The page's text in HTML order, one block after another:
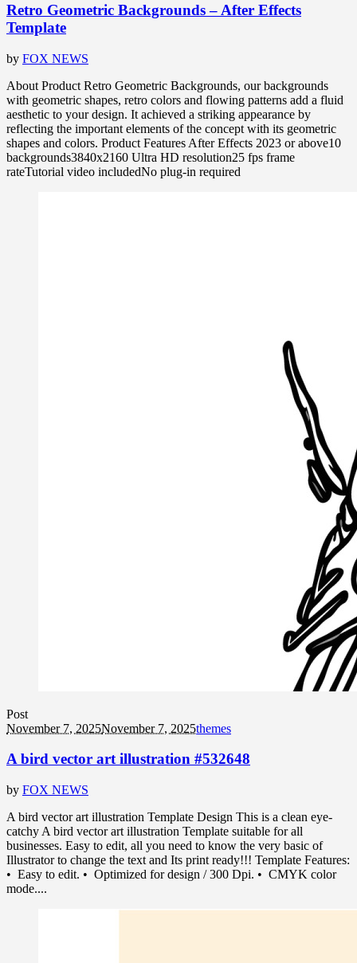
Retro Geometric Backgrounds – After Effects
Template
by FOX NEWS
About Product Retro Geometric Backgrounds, our backgrounds
with geometric shapes, retro colors and flowing patterns add a fluid
aesthetic to your design. It achieved a striking appearance by
reflecting the important elements of the concept with its geometric
shapes and colors. Product Features After Effects 2023 or above10
backgrounds3840x2160 Ultra HD resolution25 fps frame
rateTutorial video includedNo plug-in required
Post
November 7, 2025November 7, 2025themes
A bird vector art illustration #532648
by FOX NEWS
A bird vector art illustration Template Design This is a clean eye-
catchy A bird vector art illustration Template suitable for all
businesses. Easy to edit, all you need to know the very basic of
Illustrator to change the text and Its print ready!!! Template Features:
• Easy to edit. • Optimized for design / 300 Dpi. • CMYK color
mode....